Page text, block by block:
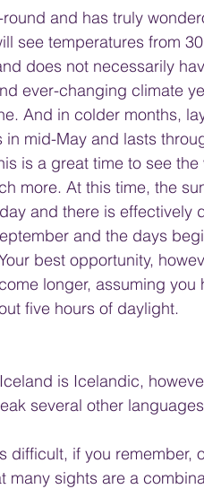
and has truly
see temperatures from
does not necessarily
ever-changing climate
And in colder months,
mid-May and lasts
is a great time to see
more. At this time, the
and there is effectively
and the days
best opportunity,
longer, assuming
five hours of daylight.
is Icelandic,
several other
difficult, if you remember,
many sights are a